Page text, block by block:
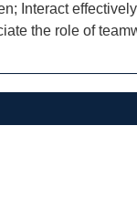
Interact
the role of